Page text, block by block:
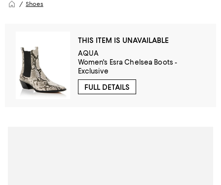
Shoes
THIS ITEM IS UNAVAILABLE
AQUA
Women's Esra Chelsea Boots -
Exclusive
FULL DETAILS